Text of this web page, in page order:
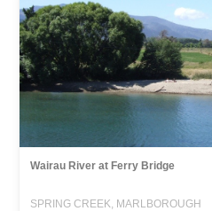
Wairau River at Ferry Bridge
SPRING CREEK, MARLBOROUGH